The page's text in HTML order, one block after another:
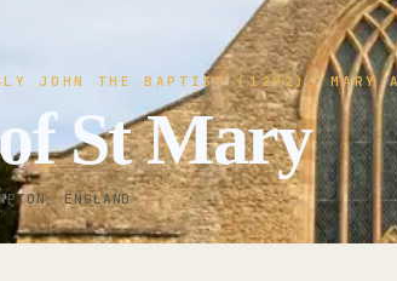
JOHN THE BAPTIST (1292); MARY
St Mary
ENGLAND